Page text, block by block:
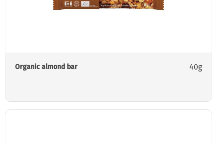
Organic almond bar 40g